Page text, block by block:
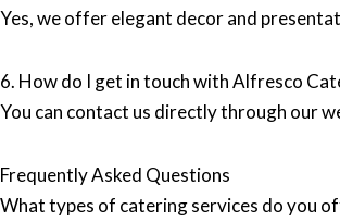
Yes, we offer elegant decor and
6. How do I get in touch with Alfresco
You can contact us directly through our
Frequently Asked Questions
What types of catering services do you